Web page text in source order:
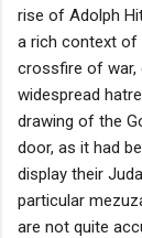
rise of Adolph
a rich context of
crossfire of war,
widespread
drawing of the
door, as it had
display their
particular
are not quite